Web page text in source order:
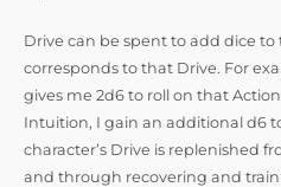
Drive can be spent to add dice
corresponds to that Drive. For
gives me 2d6 to roll on that
Intuition, I gain an additional d6
character’s Drive is replenished
and through recovering and